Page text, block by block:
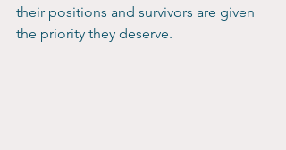
their positions and survivors are given
the priority they deserve.